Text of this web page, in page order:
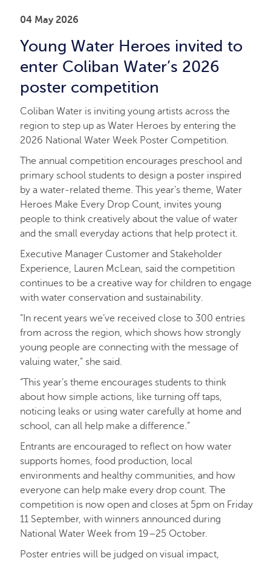
04 May 2026
Young Water Heroes invited to
enter Coliban Water’s 2026
poster competition
Coliban Water is inviting young artists across the
region to step up as Water Heroes by entering the
2026 National Water Week Poster Competition.
The annual competition encourages preschool and
primary school students to design a poster inspired
by a water-related theme. This year’s theme, Water
Heroes Make Every Drop Count, invites young
people to think creatively about the value of water
and the small everyday actions that help protect it.
Executive Manager Customer and Stakeholder
Experience, Lauren McLean, said the competition
continues to be a creative way for children to engage
with water conservation and sustainability.
“In recent years we’ve received close to 300 entries
from across the region, which shows how strongly
young people are connecting with the message of
valuing water,” she said.
“This year’s theme encourages students to think
about how simple actions, like turning off taps,
noticing leaks or using water carefully at home and
school, can all help make a difference.”
Entrants are encouraged to reflect on how water
supports homes, food production, local
environments and healthy communities, and how
everyone can help make every drop count. The
competition is now open and closes at 5pm on Friday
11 September, with winners announced during
National Water Week from 19–25 October.
Poster entries will be judged on visual impact,